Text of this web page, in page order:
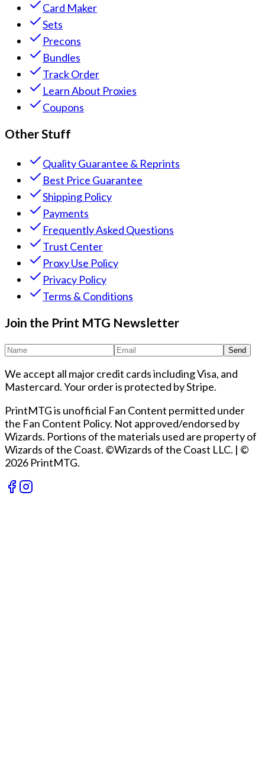
Card Maker
Sets
Precons
Bundles
Track Order
Learn About Proxies
Coupons
Other Stuff
Quality Guarantee & Reprints
Best Price Guarantee
Shipping Policy
Payments
Frequently Asked Questions
Trust Center
Proxy Use Policy
Privacy Policy
Terms & Conditions
Join the Print MTG Newsletter
Send
We accept all major credit cards including Visa, and
Mastercard. Your order is protected by Stripe.
PrintMTG is unofficial Fan Content permitted under
the Fan Content Policy. Not approved/endorsed by
Wizards. Portions of the materials used are property of
Wizards of the Coast. ©Wizards of the Coast LLC. | ©
2026 PrintMTG.